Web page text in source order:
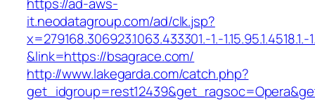
it.neodatagroup.com/ad/clk.jsp?
x=279168.306923.1063.433301.-1.-1.15.95.1.4518.1.-
&link=https://bsagrace.com/
http://www.lakegarda.com/catch.php?